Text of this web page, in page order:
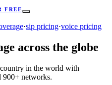
FREE
·sip pricing·voice pricing
across the globe
in the world with
900+ networks.